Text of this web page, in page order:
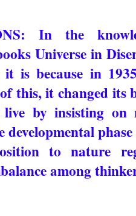
In the
Universe in
is because in
this, it changed
by insisting on
to nature
among